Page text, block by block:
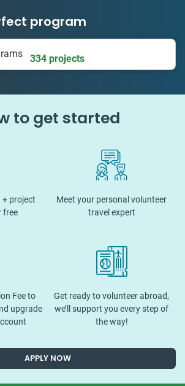
program
334 projects
to get started
+ project
free
Meet your personal volunteer
travel expert
Fee to
upgrade
Get ready to volunteer abroad,
we’ll support you every step of
the way!
APPLY NOW